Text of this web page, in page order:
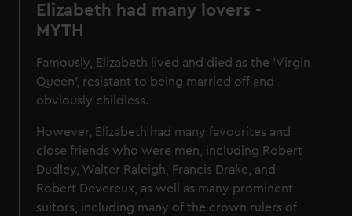
Elizabeth had many lovers -
MYTH
Famously, Elizabeth lived and died as the 'Virgin
Queen', resistant to being married off and
obviously childless.
However, Elizabeth had many favourites and
close friends who were men, including Robert
Dudley, Walter Raleigh, Francis Drake, and
Robert Devereux, as well as many prominent
suitors, including many of the crown rulers of